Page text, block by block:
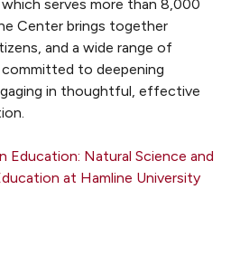
serves more than 8,000
Center brings together
and a wide range of
to deepening
in thoughtful, effective
Education: Natural Science and
at Hamline University